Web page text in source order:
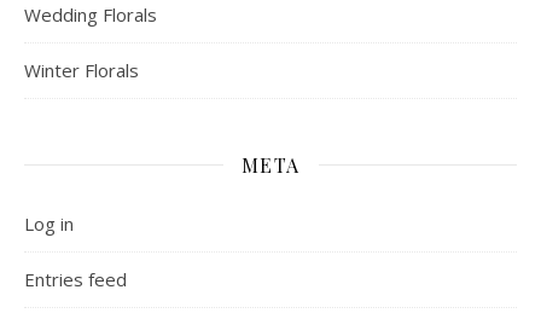
Wedding Florals
Winter Florals
META
Log in
Entries feed